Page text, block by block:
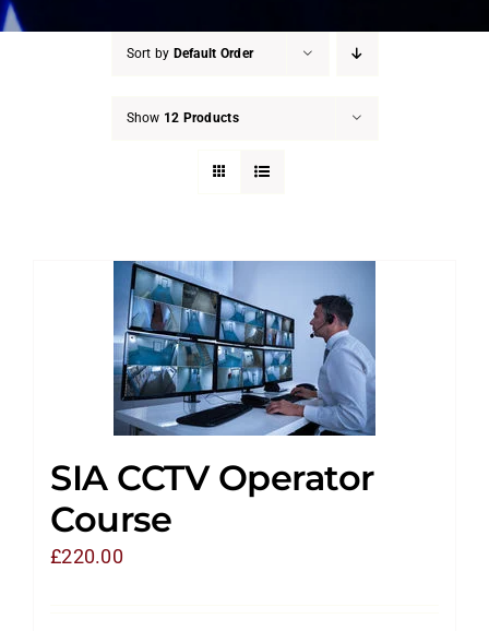
Sort by Default Order
Show 12 Products
SIA CCTV Operator
Course
£220.00